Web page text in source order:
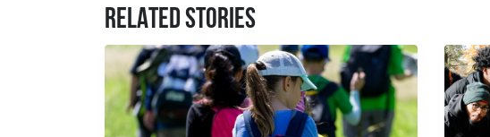
RELATED STORIES